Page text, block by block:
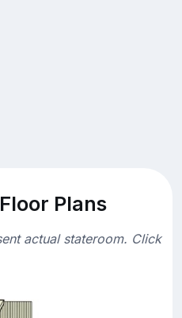
Plans
actual stateroom. Click